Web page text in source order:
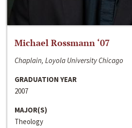
Michael Rossmann ‘07
Chaplain, Loyola University Chicago
GRADUATION YEAR
2007
MAJOR(S)
Theology